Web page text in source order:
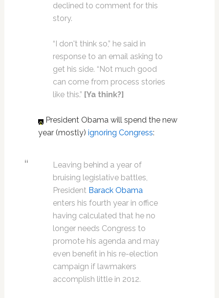
declined to comment for this
story.
“I don't think so,” he said in
response to an email asking to
get his side. “Not much good
can come from process stories
like this.” [Ya think?]
President Obama will spend the new
year (mostly) ignoring Congress:
Leaving behind a year of
bruising legislative battles,
President Barack Obama
enters his fourth year in office
having calculated that he no
longer needs Congress to
promote his agenda and may
even benefit in his re-election
campaign if lawmakers
accomplish little in 2012.